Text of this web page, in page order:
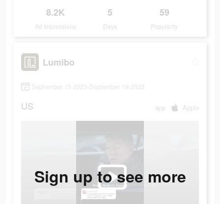
8.2K
Ad Impressions
5
Days
59
Popularity
Lumibo
September 15 2023-September 19 2023
US app Apple
Sign up to see more